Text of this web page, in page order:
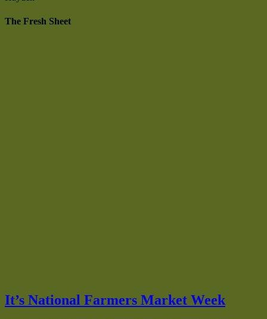
The Fresh Sheet
It’s National Farmers Market Week